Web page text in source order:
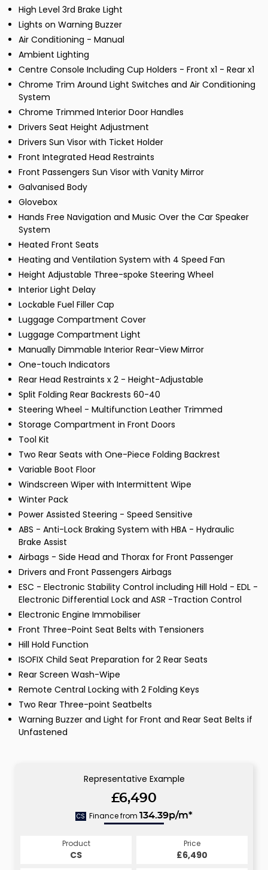
High Level 3rd Brake Light
Lights on Warning Buzzer
Air Conditioning - Manual
Ambient Lighting
Centre Console Including Cup Holders - Front x1 - Rear x1
Chrome Trim Around Light Switches and Air Conditioning
System
Chrome Trimmed Interior Door Handles
Drivers Seat Height Adjustment
Drivers Sun Visor with Ticket Holder
Front Integrated Head Restraints
Front Passengers Sun Visor with Vanity Mirror
Galvanised Body
Glovebox
Hands Free Navigation and Music Over the Car Speaker
System
Heated Front Seats
Heating and Ventilation System with 4 Speed Fan
Height Adjustable Three-spoke Steering Wheel
Interior Light Delay
Lockable Fuel Filler Cap
Luggage Compartment Cover
Luggage Compartment Light
Manually Dimmable Interior Rear-View Mirror
One-touch Indicators
Rear Head Restraints x 2 - Height-Adjustable
Split Folding Rear Backrests 60-40
Steering Wheel - Multifunction Leather Trimmed
Storage Compartment in Front Doors
Tool Kit
Two Rear Seats with One-Piece Folding Backrest
Variable Boot Floor
Windscreen Wiper with Intermittent Wipe
Winter Pack
Power Assisted Steering - Speed Sensitive
ABS - Anti-Lock Braking System with HBA - Hydraulic
Brake Assist
Airbags - Side Head and Thorax for Front Passenger
Drivers and Front Passengers Airbags
ESC - Electronic Stability Control including Hill Hold - EDL -
Electronic Differential Lock and ASR -Traction Control
Electronic Engine Immobiliser
Front Three-Point Seat Belts with Tensioners
Hill Hold Function
ISOFIX Child Seat Preparation for 2 Rear Seats
Rear Screen Wash-Wipe
Remote Central Locking with 2 Folding Keys
Two Rear Three-point Seatbelts
Warning Buzzer and Light for Front and Rear Seat Belts if
Unfastened
Representative Example
£6,490
CS Finance from 134.39p/m*
Product
CS
Price
£6,490